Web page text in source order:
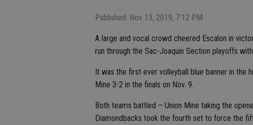
Published: Nov 13, 2019, 7:12 PM
A large and vocal crowd cheered Escalon in
run through the Sac-Joaquin Section playoffs
It was the first ever volleyball blue banner in the
Mine 3-2 in the finals on Nov. 9.
Both teams battled – Union Mine taking the
Diamondbacks took the fourth set to force the